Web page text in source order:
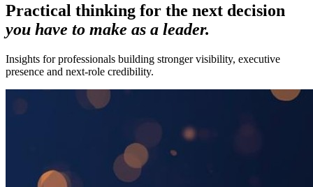
Practical thinking for the next decision
you have to make as a leader.
Insights for professionals building stronger visibility, executive
presence and next-role credibility.